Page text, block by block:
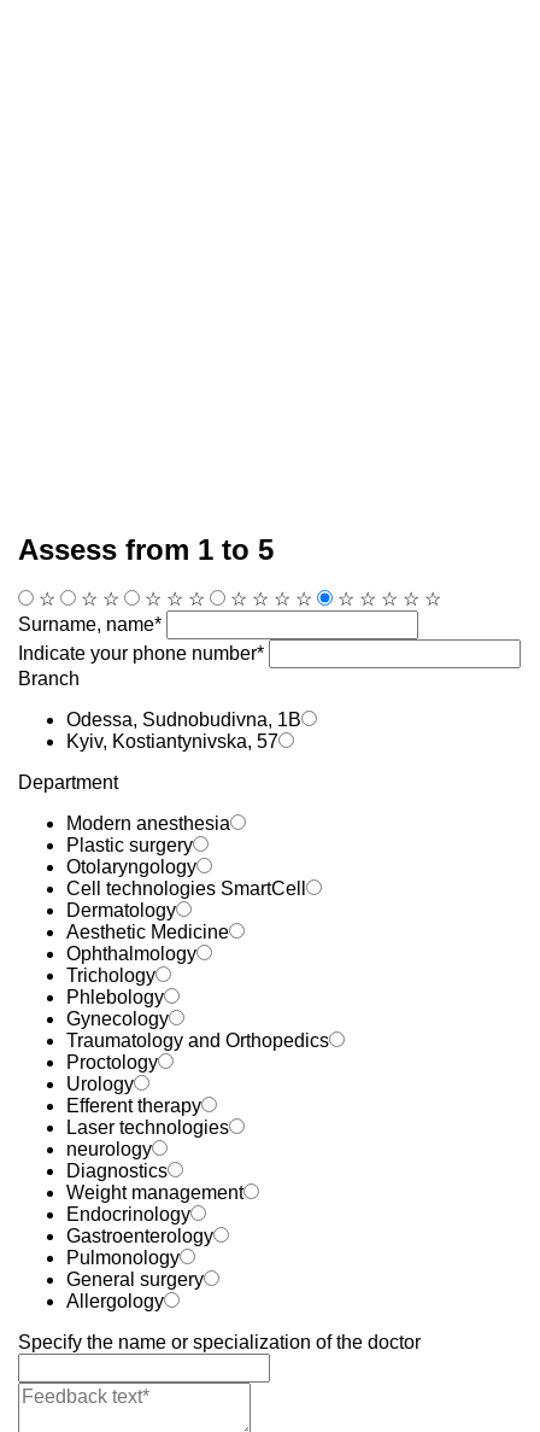
Assess from 1 to 5
☆ ☆ ☆ ☆ ☆ ☆ ☆ ☆ ☆ ☆ ☆ ☆ ☆ ☆ ☆
Surname, name*
Indicate your phone number*
Branch
Odessa, Sudnobudivna, 1B
Kyiv, Kostiantynivska, 57
Department
Modern anesthesia
Plastic surgery
Otolaryngology
Cell technologies SmartCell
Dermatology
Aesthetic Medicine
Ophthalmology
Trichology
Phlebology
Gynecology
Traumatology and Orthopedics
Proctology
Urology
Efferent therapy
Laser technologies
neurology
Diagnostics
Weight management
Endocrinology
Gastroenterology
Pulmonology
General surgery
Allergology
Specify the name or specialization of the doctor